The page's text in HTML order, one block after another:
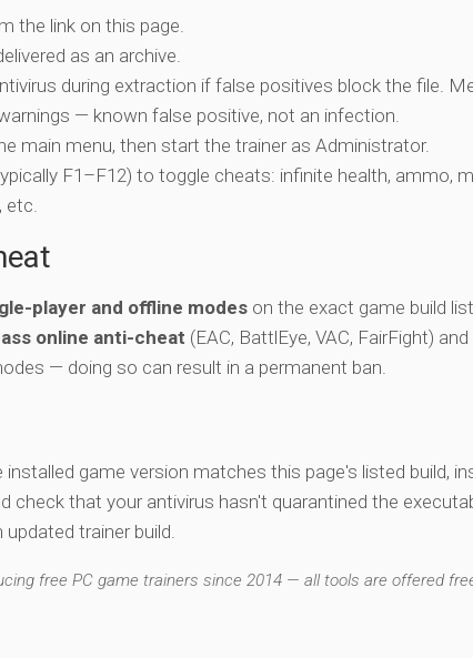
the link on this page.
as an archive.
during extraction if false positives block the file.
— known false positive, not an infection.
main menu, then start the trainer as Administrator.
F1–F12) to toggle cheats: infinite health, ammo,
player and offline modes on the exact game build
online anti-cheat (EAC, BattlEye, VAC, FairFight)
— doing so can result in a permanent ban.
game version matches this page's listed build,
check that your antivirus hasn't quarantined the
trainer build.
free PC game trainers since 2014 — all tools are offered